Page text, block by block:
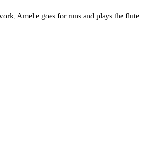
Amelie goes for runs and plays the flute.